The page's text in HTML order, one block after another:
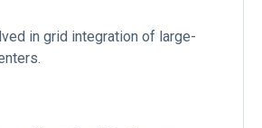
in grid integration of large-